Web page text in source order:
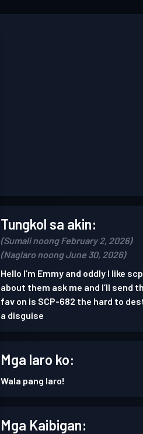
Tungkol sa akin:
(Sumali noong February 2, 2026)
(Naglaro noong June 30, 2026)
Hello I’m Emmy and oddly I like
about them ask me and I’ll send
fav on is SCP-682 the hard to
a disguise
Mga laro ko:
Wala pang laro!
Mga Kaibigan: